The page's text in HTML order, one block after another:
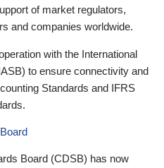
of market regulators,
and companies worldwide.
with the International
to ensure connectivity and
Standards and IFRS
Board (CDSB) has now